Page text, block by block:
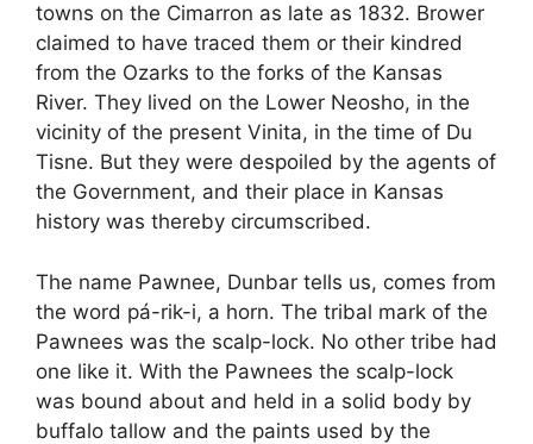
towns on the Cimarron as late as 1832. Brower
claimed to have traced them or their kindred
from the Ozarks to the forks of the Kansas
River. They lived on the Lower Neosho, in the
vicinity of the present Vinita, in the time of Du
Tisne. But they were despoiled by the agents of
the Government, and their place in Kansas
history was thereby circumscribed.
The name Pawnee, Dunbar tells us, comes from
the word pá-rik-i, a horn. The tribal mark of the
Pawnees was the scalp-lock. No other tribe had
one like it. With the Pawnees the scalp-lock
was bound about and held in a solid body by
buffalo tallow and the paints used by the